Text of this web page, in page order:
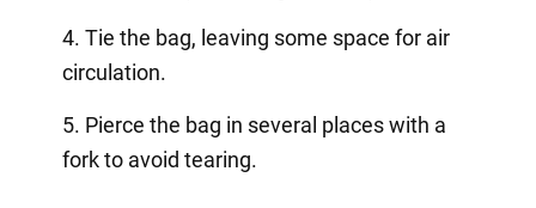
4. Tie the bag, leaving some space for air
circulation.
5. Pierce the bag in several places with a
fork to avoid tearing.